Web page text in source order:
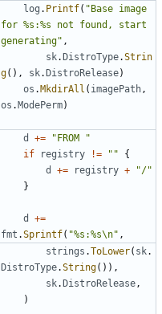
log . Printf( "Base image
for %s:%s not found, start
generating" ,
sk.DistroType.Strin
g(), sk.DistroRelease)
os .MkdirAll ( imagePath ,
os .ModePerm)
d +=
"FROM "
if
registry != ""
{
d
+= registry +
"/"
}
d
+=
fmt .Sprintf( "%s:%s\n" ,
strings .ToLower( sk.
DistroType.String()),
sk.DistroRelease ,
)